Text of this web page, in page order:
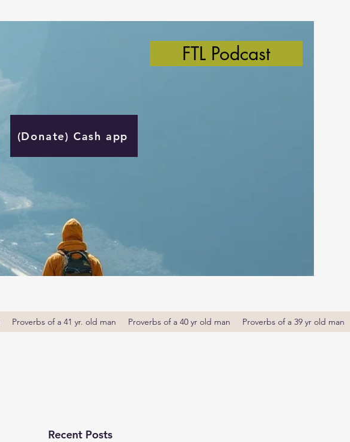
(Donate) Cash app
FTL Podcast
Proverbs of a 41 yr. old man Proverbs of a 40 yr old man Proverbs of a 39 yr old man
Recent Posts